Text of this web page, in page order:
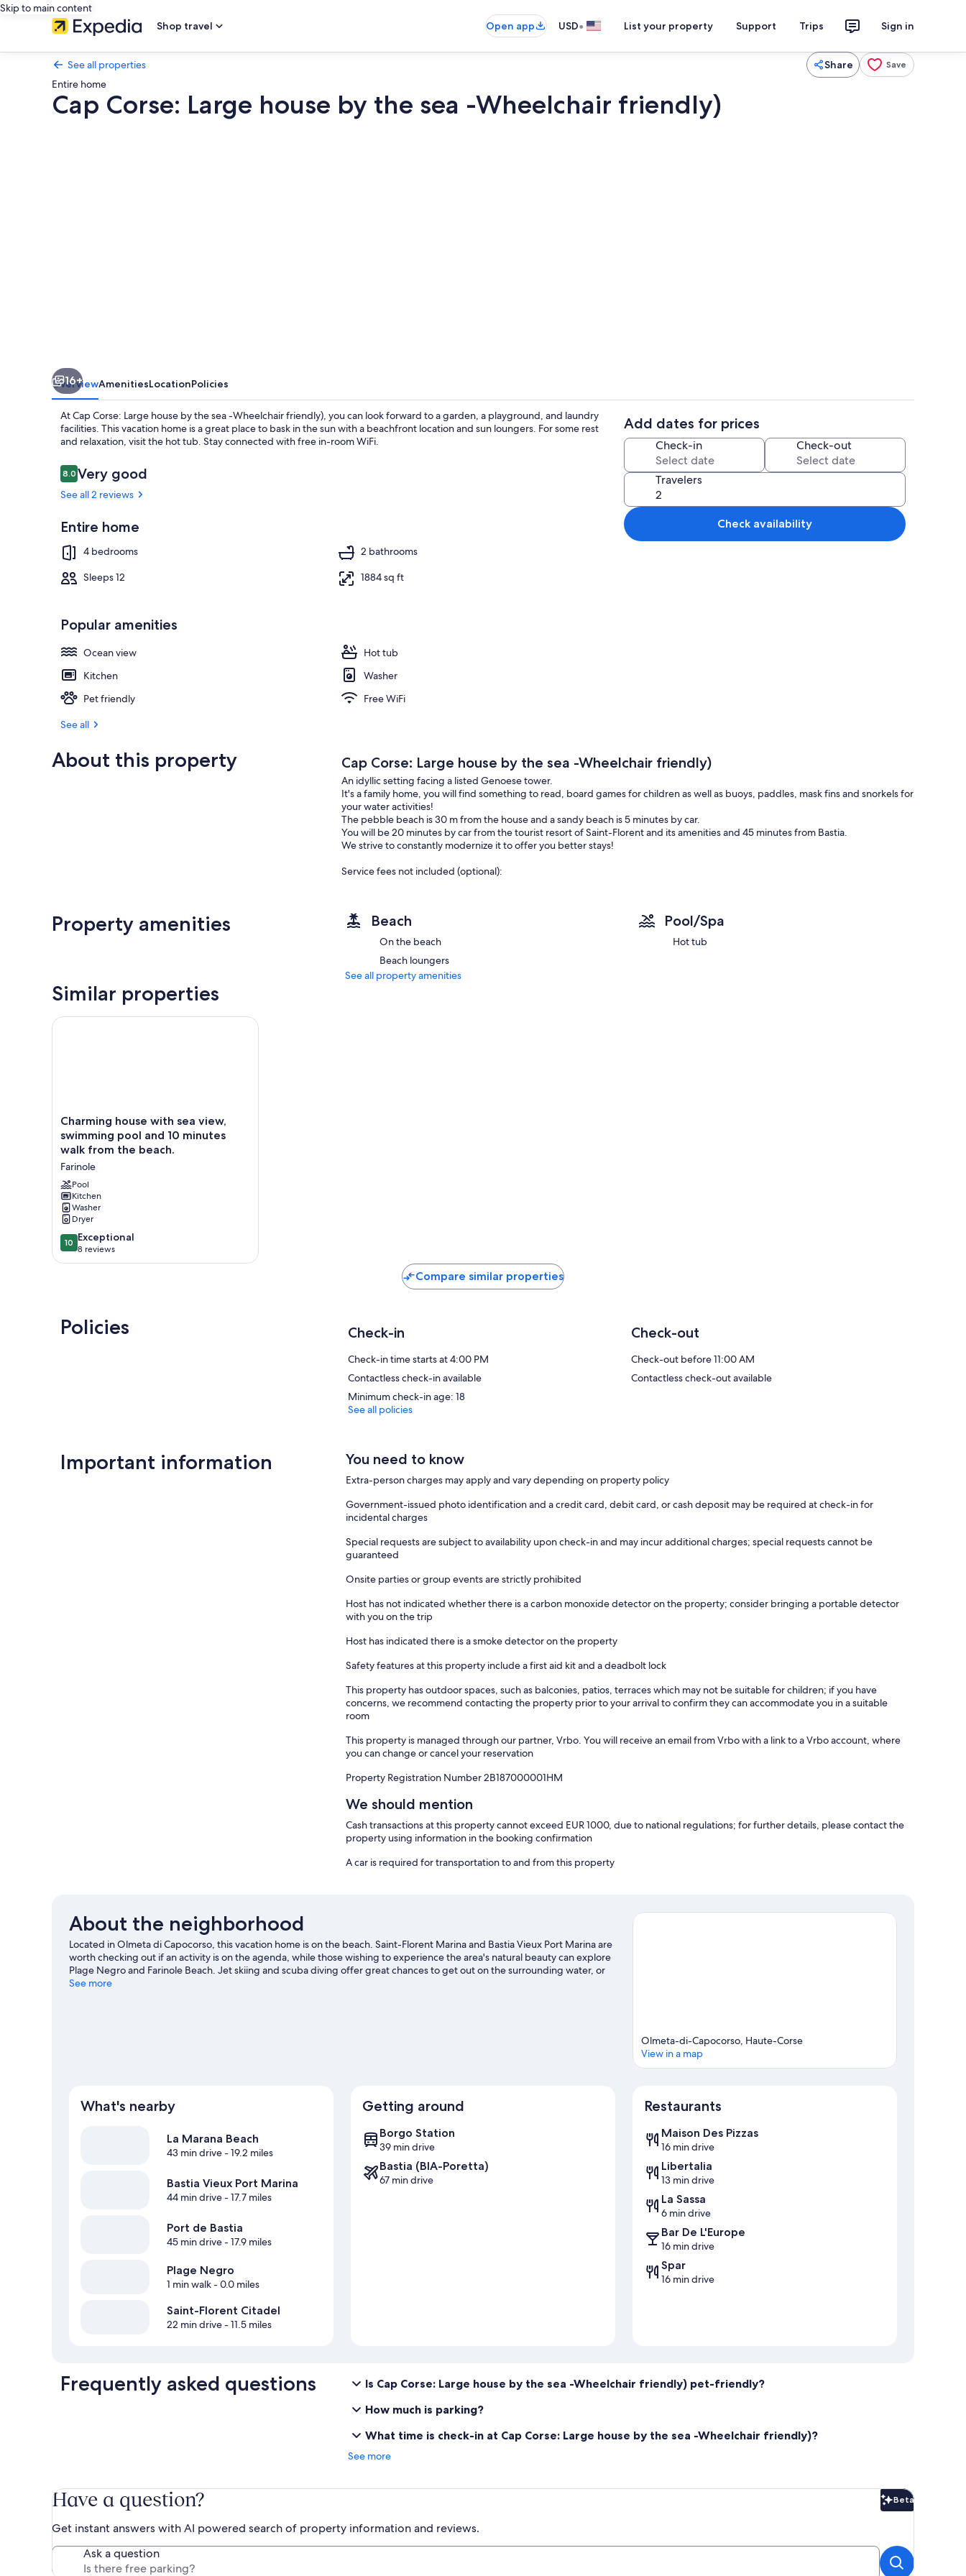
Skip to main content
Shop travel
Open app USD• List your property Support Trips Sign in
See all properties Share Save
Entire home
Cap Corse: Large house by the sea -Wheelchair friendly)
Wheelchair
friendly)
4 bedrooms, WiFi (free)
16+
OverviewAmenitiesLocationPolicies
At Cap Corse: Large house by the sea -Wheelchair friendly), you can look forward to a garden, a playground, and laundry
facilities. This vacation home is a great place to bask in the sun with a beachfront location and sun loungers. For some rest
and relaxation, visit the hot tub. Stay connected with free in-room WiFi.
Reviews
8.08.0 out of 10
Very good
See all 2 reviews
Entire home
4 bedrooms
2 bathrooms
Sleeps 12
1884 sq ft
Popular amenities
Ocean view
Hot tub
Kitchen
Washer
Pet friendly
Free WiFi
See all
Add dates for prices
Check-in Check-out
Travelers
Check availability
About this property Cap Corse: Large house by the sea -Wheelchair friendly)
An idyllic setting facing a listed Genoese tower.
It's a family home, you will find something to read, board games for children as well as buoys, paddles, mask fins and snorkels for
your water activities!
The pebble beach is 30 m from the house and a sandy beach is 5 minutes by car.
You will be 20 minutes by car from the tourist resort of Saint-Florent and its amenities and 45 minutes from Bastia.
We strive to constantly modernize it to offer you better stays!
Service fees not included (optional):
Towels (sea bath + shower + hands): €10
Drone vidéo of the place :
Vidéo : https://www.facebook.com/Yo2bastia/videos/1016054118766542/
Property amenities Beach
On the beach
Beach loungers
Pool/Spa
Hot tub
See all property amenities
Similar properties
Charming
house
with
sea
view,
swimming
pool
and
10
minutes
walk
from
Charming house with sea view,
swimming pool and 10 minutes
walk from the beach.
Farinole
Pool
Kitchen
Washer
Dryer
10.0
out
of
10 Exceptional
8 reviews
Charming house with sea view, swimming pool and 10 minutes walk from the beach.
Compare similar properties
Policies Check-in
Check-in time starts at 4:00 PM
Contactless check-in available
Minimum check-in age: 18
Check-out
Check-out before 11:00 AM
Contactless check-out available
See all policies
Important information You need to know
Extra-person charges may apply and vary depending on property policy
Government-issued photo identification and a credit card, debit card, or cash deposit may be required at check-in for
incidental charges
Special requests are subject to availability upon check-in and may incur additional charges; special requests cannot be
guaranteed
Onsite parties or group events are strictly prohibited
Host has not indicated whether there is a carbon monoxide detector on the property; consider bringing a portable detector
with you on the trip
Host has indicated there is a smoke detector on the property
Safety features at this property include a first aid kit and a deadbolt lock
This property has outdoor spaces, such as balconies, patios, terraces which may not be suitable for children; if you have
concerns, we recommend contacting the property prior to your arrival to confirm they can accommodate you in a suitable
room
This property is managed through our partner, Vrbo. You will receive an email from Vrbo with a link to a Vrbo account, where
you can change or cancel your reservation
Property Registration Number 2B187000001HM
We should mention
Cash transactions at this property cannot exceed EUR 1000, due to national regulations; for further details, please contact the
property using information in the booking confirmation
A car is required for transportation to and from this property
About the neighborhood
Located in Olmeta di Capocorso, this vacation home is on the beach. Saint-Florent Marina and Bastia Vieux Port Marina are
worth checking out if an activity is on the agenda, while those wishing to experience the area's natural beauty can explore
Plage Negro and Farinole Beach. Jet skiing and scuba diving offer great chances to get out on the surrounding water, or
you can seek out an adventure with hiking and horse riding nearby.
See more
Olmeta-di-Capocorso, Haute-Corse
View in a map
What's nearby
La Marana Beach
43 min drive- 19.2 miles
Bastia Vieux Port Marina
44 min drive- 17.7 miles
Port de Bastia
45 min drive- 17.9 miles
Plage Negro
1 min walk- 0.0 miles
Saint-Florent Citadel
22 min drive- 11.5 miles
Getting around
Borgo Station
39 min drive
Bastia (BIA-Poretta)
67 min drive
Restaurants
Maison Des Pizzas
16 min drive
Libertalia
13 min drive
La Sassa
6 min drive
Bar De L'Europe
16 min drive
Spar
16 min drive
Frequently asked questions
Is Cap Corse: Large house by the sea -Wheelchair friendly) pet-friendly?
How much is parking?
What time is check-in at Cap Corse: Large house by the sea -Wheelchair friendly)?
See more
Have a question? Beta
Beta
Get instant answers with AI powered search of property information and reviews.
Ask a question